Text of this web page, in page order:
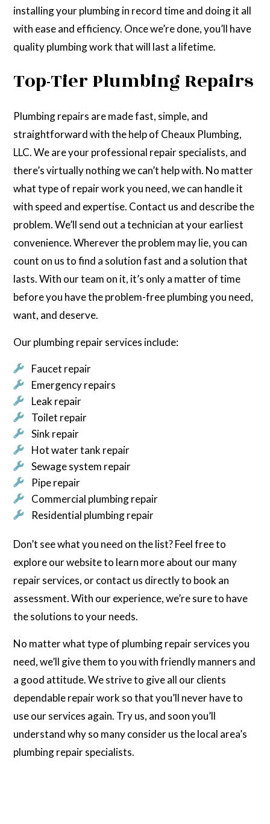
installing your plumbing in record time and doing it all
with ease and efficiency. Once we’re done, you’ll have
quality plumbing work that will last a lifetime.
Top-Tier Plumbing Repairs
Plumbing repairs are made fast, simple, and
straightforward with the help of Cheaux Plumbing,
LLC. We are your professional repair specialists, and
there’s virtually nothing we can’t help with. No matter
what type of repair work you need, we can handle it
with speed and expertise. Contact us and describe the
problem. We’ll send out a technician at your earliest
convenience. Wherever the problem may lie, you can
count on us to find a solution fast and a solution that
lasts. With our team on it, it’s only a matter of time
before you have the problem-free plumbing you need,
want, and deserve.
Our plumbing repair services include:
Faucet repair
Emergency repairs
Leak repair
Toilet repair
Sink repair
Hot water tank repair
Sewage system repair
Pipe repair
Commercial plumbing repair
Residential plumbing repair
Don’t see what you need on the list? Feel free to
explore our website to learn more about our many
repair services, or contact us directly to book an
assessment. With our experience, we’re sure to have
the solutions to your needs.
No matter what type of plumbing repair services you
need, we’ll give them to you with friendly manners and
a good attitude. We strive to give all our clients
dependable repair work so that you’ll never have to
use our services again. Try us, and soon you’ll
understand why so many consider us the local area’s
plumbing repair specialists.